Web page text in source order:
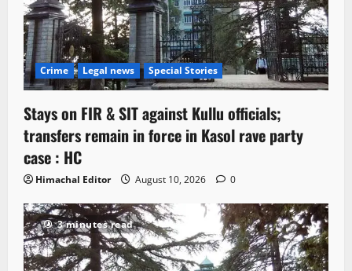
Crime Legal news Special Stories
Stays on FIR & SIT against Kullu officials;
transfers remain in force in Kasol rave party
case : HC
Himachal Editor August 10, 2026 0
3 minutes read